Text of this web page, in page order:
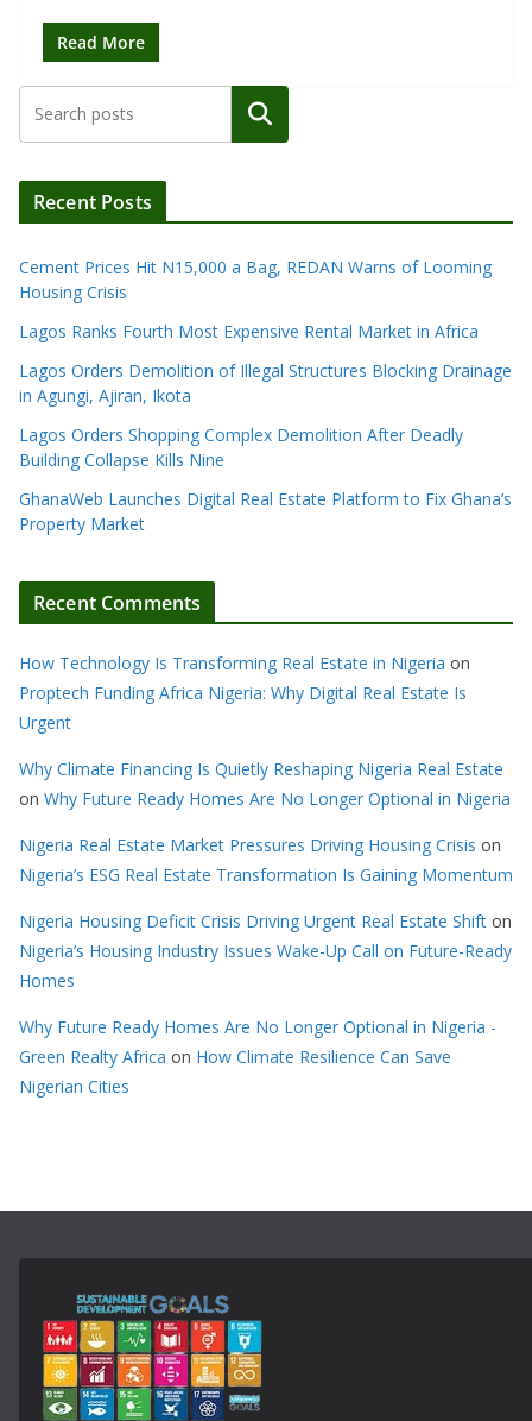
Read More
Search
Recent Posts
Cement Prices Hit N15,000 a Bag, REDAN Warns of Looming
Housing Crisis
Lagos Ranks Fourth Most Expensive Rental Market in Africa
Lagos Orders Demolition of Illegal Structures Blocking Drainage
in Agungi, Ajiran, Ikota
Lagos Orders Shopping Complex Demolition After Deadly
Building Collapse Kills Nine
GhanaWeb Launches Digital Real Estate Platform to Fix Ghana’s
Property Market
Recent Comments
How Technology Is Transforming Real Estate in Nigeria on
Proptech Funding Africa Nigeria: Why Digital Real Estate Is
Urgent
Why Climate Financing Is Quietly Reshaping Nigeria Real Estate
on Why Future Ready Homes Are No Longer Optional in Nigeria
Nigeria Real Estate Market Pressures Driving Housing Crisis on
Nigeria’s ESG Real Estate Transformation Is Gaining Momentum
Nigeria Housing Deficit Crisis Driving Urgent Real Estate Shift on
Nigeria’s Housing Industry Issues Wake-Up Call on Future-Ready
Homes
Why Future Ready Homes Are No Longer Optional in Nigeria -
Green Realty Africa on How Climate Resilience Can Save
Nigerian Cities